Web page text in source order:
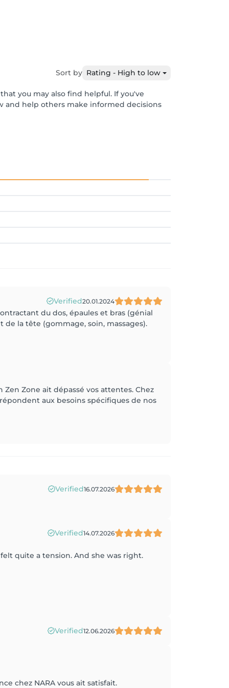
Sort by Rating - High to low
you may also find helpful. If you've
and help others make informed decisions
Verified20.01.2024
du dos, épaules et bras (génial
la tête (gommage, soin, massages).
Zone ait dépassé vos attentes. Chez
aux besoins spécifiques de nos
Verified16.07.2026
Verified14.07.2026
quite a tension. And she was right.
Verified12.06.2026
chez NARA vous ait satisfait.